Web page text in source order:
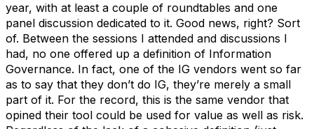
year, with at least a couple of roundtables and one
panel discussion dedicated to it. Good news, right? Sort
of. Between the sessions I attended and discussions I
had, no one offered up a definition of Information
Governance. In fact, one of the IG vendors went so far
as to say that they don’t do IG, they’re merely a small
part of it. For the record, this is the same vendor that
opined their tool could be used for value as well as risk.